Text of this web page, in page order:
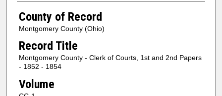
County of Record
Montgomery County (Ohio)
Record Title
Montgomery County - Clerk of Courts, 1st and 2nd Papers
- 1852 - 1854
Volume